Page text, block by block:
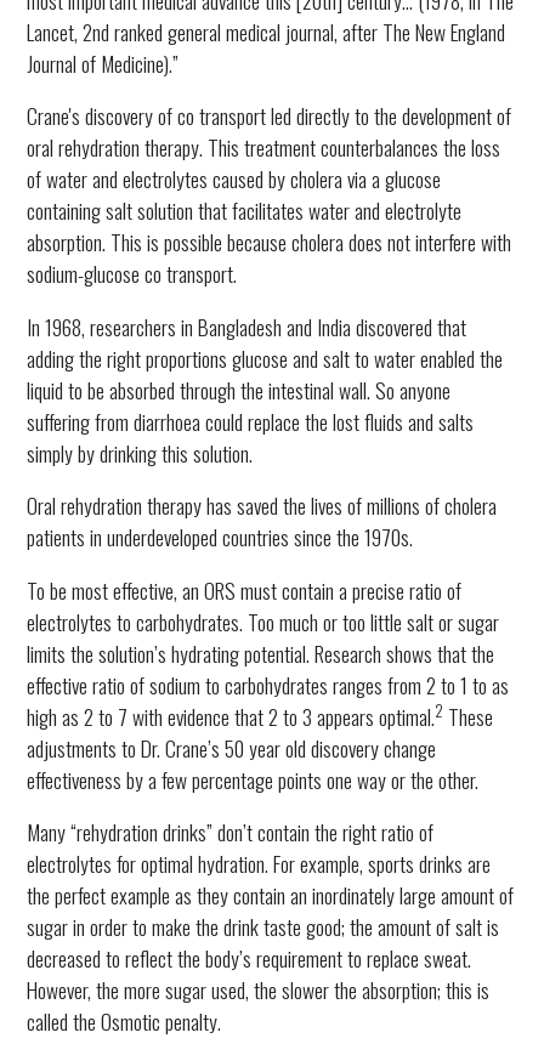
Lancet, 2nd ranked general medical journal, after The New England
Journal of Medicine).”
Crane's discovery of co transport led directly to the development of
oral rehydration therapy. This treatment counterbalances the loss
of water and electrolytes caused by cholera via a glucose
containing salt solution that facilitates water and electrolyte
absorption. This is possible because cholera does not interfere with
sodium-glucose co transport.
In 1968, researchers in Bangladesh and India discovered that
adding the right proportions glucose and salt to water enabled the
liquid to be absorbed through the intestinal wall. So anyone
suffering from diarrhoea could replace the lost fluids and salts
simply by drinking this solution.
Oral rehydration therapy has saved the lives of millions of cholera
patients in underdeveloped countries since the 1970s.
To be most effective, an ORS must contain a precise ratio of
electrolytes to carbohydrates. Too much or too little salt or sugar
limits the solution’s hydrating potential. Research shows that the
effective ratio of sodium to carbohydrates ranges from 2 to 1 to as
high as 2 to 7 with evidence that 2 to 3 appears optimal.2 These
adjustments to Dr. Crane’s 50 year old discovery change
effectiveness by a few percentage points one way or the other.
Many “rehydration drinks” don’t contain the right ratio of
electrolytes for optimal hydration. For example, sports drinks are
the perfect example as they contain an inordinately large amount of
sugar in order to make the drink taste good; the amount of salt is
decreased to reflect the body’s requirement to replace sweat.
However, the more sugar used, the slower the absorption; this is
called the Osmotic penalty.